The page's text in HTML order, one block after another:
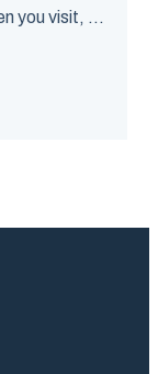
you visit, ...